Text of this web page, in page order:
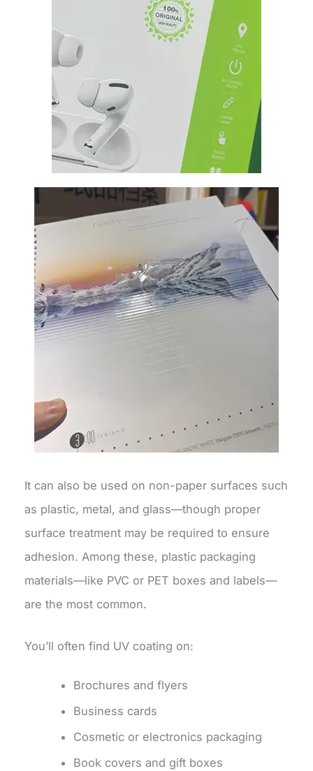
It can also be used on non-paper surfaces such
as plastic, metal, and glass—though proper
surface treatment may be required to ensure
adhesion. Among these, plastic packaging
materials—like PVC or PET boxes and labels—
are the most common.
You’ll often find UV coating on:
Brochures and flyers
Business cards
Cosmetic or electronics packaging
Book covers and gift boxes